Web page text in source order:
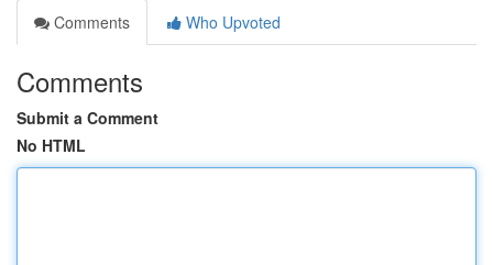
Comments
Who Upvoted
Comments
Submit a Comment
No HTML